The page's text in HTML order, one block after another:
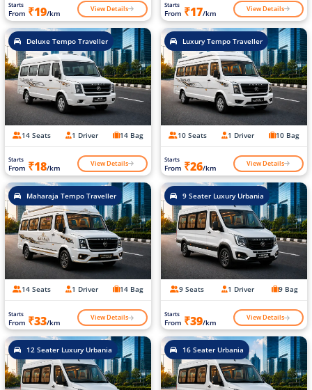
Starts
From ₹19/km View Details Starts
From ₹17/km View Details
Deluxe Tempo Traveller
14 Seats 1 Driver 14 Bag
Starts
From ₹18/km View Details
Luxury Tempo Traveller
10 Seats 1 Driver 10 Bag
Starts
From ₹26/km View Details
Maharaja Tempo Traveller
14 Seats 1 Driver 14 Bag
Starts
From ₹33/km View Details
9 Seater Luxury Urbania
9 Seats 1 Driver 9 Bag
Starts
From ₹39/km View Details
12 Seater Luxury Urbania 16 Seater Urbania